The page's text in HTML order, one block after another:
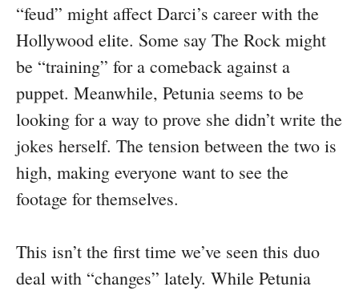
“feud” might affect Darci’s career with the
Hollywood elite. Some say The Rock might
be “training” for a comeback against a
puppet. Meanwhile, Petunia seems to be
looking for a way to prove she didn’t write the
jokes herself. The tension between the two is
high, making everyone want to see the
footage for themselves.
This isn’t the first time we’ve seen this duo
deal with “changes” lately. While Petunia